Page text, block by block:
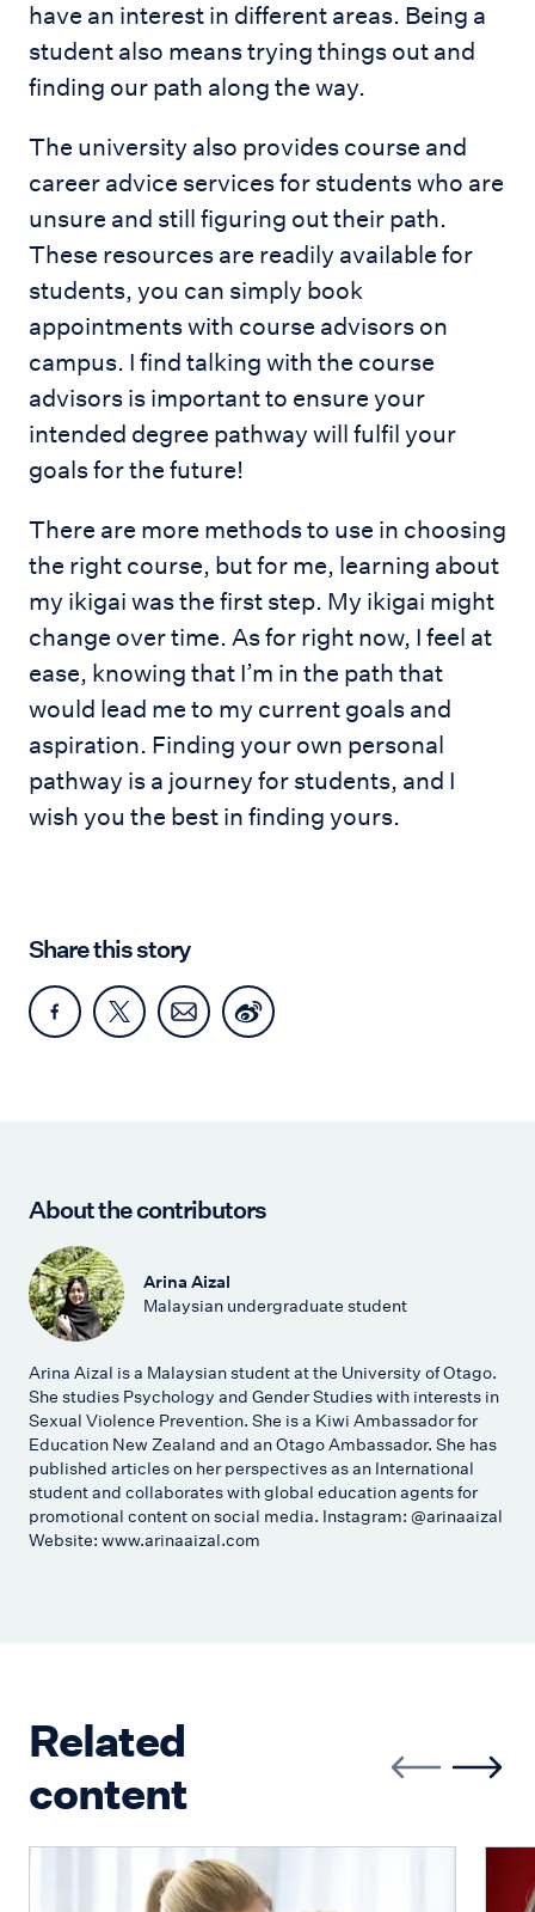
have an interest in different areas. Being a
student also means trying things out and
finding our path along the way.
The university also provides course and
career advice services for students who are
unsure and still figuring out their path.
These resources are readily available for
students, you can simply book
appointments with course advisors on
campus. I find talking with the course
advisors is important to ensure your
intended degree pathway will fulfil your
goals for the future!
There are more methods to use in choosing
the right course, but for me, learning about
my ikigai was the first step. My ikigai might
change over time. As for right now, I feel at
ease, knowing that I’m in the path that
would lead me to my current goals and
aspiration. Finding your own personal
pathway is a journey for students, and I
wish you the best in finding yours.
Share this story
About the contributors
Arina Aizal
Malaysian undergraduate student
Arina Aizal is a Malaysian student at the University of Otago.
She studies Psychology and Gender Studies with interests in
Sexual Violence Prevention. She is a Kiwi Ambassador for
Education New Zealand and an Otago Ambassador. She has
published articles on her perspectives as an International
student and collaborates with global education agents for
promotional content on social media. Instagram: @arinaaizal
Website: www.arinaaizal.com
Related
content